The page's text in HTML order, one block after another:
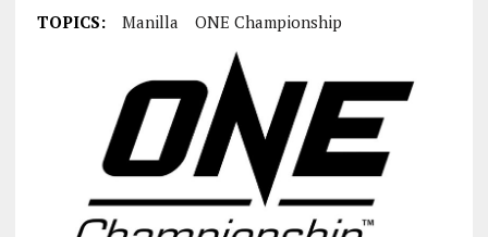
TOPICS: Manilla ONE Championship